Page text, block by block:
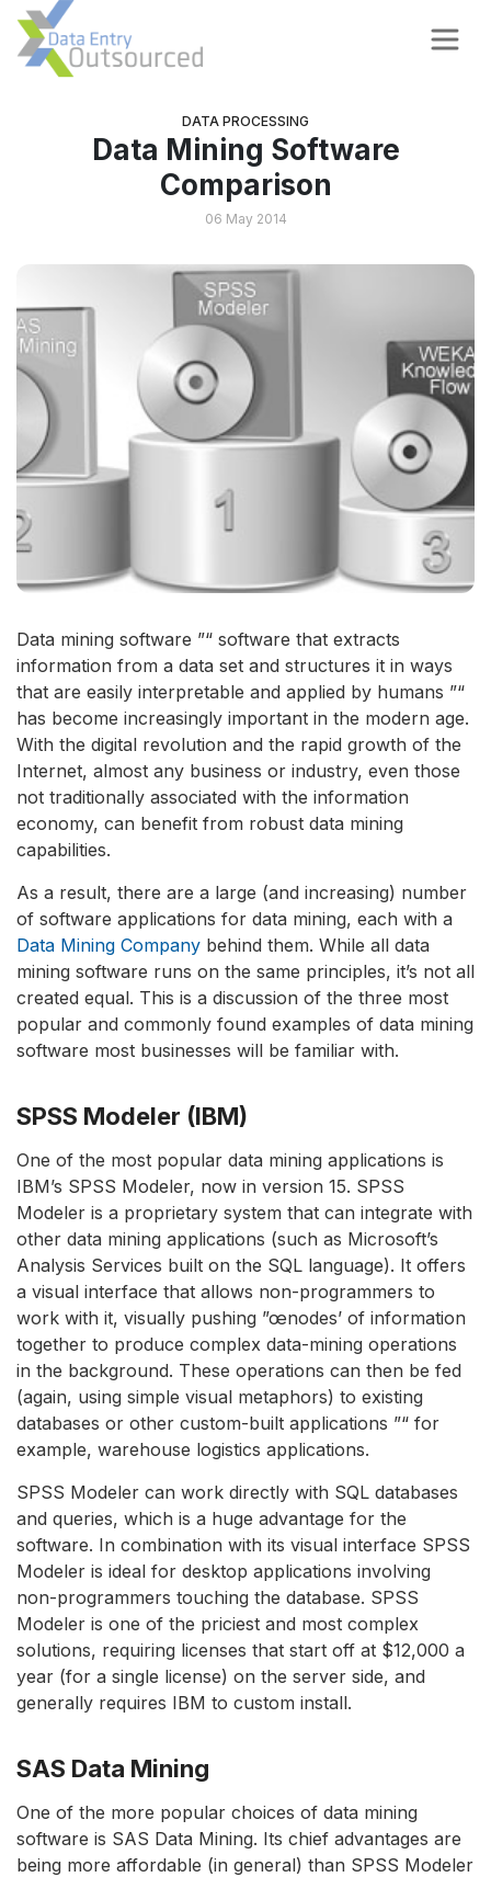
DATA PROCESSING
Data Mining Software
Comparison
06 May 2014
Data mining software ”“ software that extracts
information from a data set and structures it in ways
that are easily interpretable and applied by humans ”“
has become increasingly important in the modern age.
With the digital revolution and the rapid growth of the
Internet, almost any business or industry, even those
not traditionally associated with the information
economy, can benefit from robust data mining
capabilities.
As a result, there are a large (and increasing) number
of software applications for data mining, each with a
Data Mining Company behind them. While all data
mining software runs on the same principles, it’s not all
created equal. This is a discussion of the three most
popular and commonly found examples of data mining
software most businesses will be familiar with.
SPSS Modeler (IBM)
One of the most popular data mining applications is
IBM’s SPSS Modeler, now in version 15. SPSS
Modeler is a proprietary system that can integrate with
other data mining applications (such as Microsoft’s
Analysis Services built on the SQL language). It offers
a visual interface that allows non-programmers to
work with it, visually pushing ”œnodes’ of information
together to produce complex data-mining operations
in the background. These operations can then be fed
(again, using simple visual metaphors) to existing
databases or other custom-built applications ”“ for
example, warehouse logistics applications.
SPSS Modeler can work directly with SQL databases
and queries, which is a huge advantage for the
software. In combination with its visual interface SPSS
Modeler is ideal for desktop applications involving
non-programmers touching the database. SPSS
Modeler is one of the priciest and most complex
solutions, requiring licenses that start off at $12,000 a
year (for a single license) on the server side, and
generally requires IBM to custom install.
SAS Data Mining
One of the more popular choices of data mining
software is SAS Data Mining. Its chief advantages are
being more affordable (in general) than SPSS Modeler